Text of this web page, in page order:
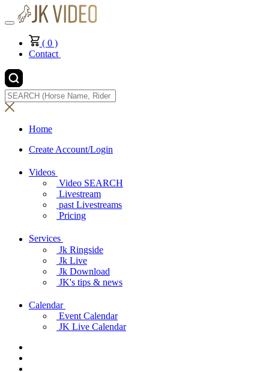
( 0)
Contact
Home
Create Account/Login
Videos
Video SEARCH
Livestream
past Livestreams
Pricing
Services
Jk Ringside
Jk Live
Jk Download
JK's tips & news
Calendar
Event Calendar
JK Live Calendar